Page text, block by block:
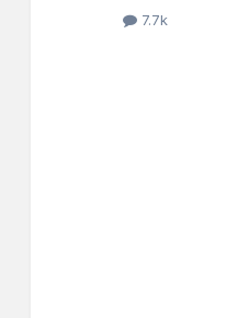
7.7k